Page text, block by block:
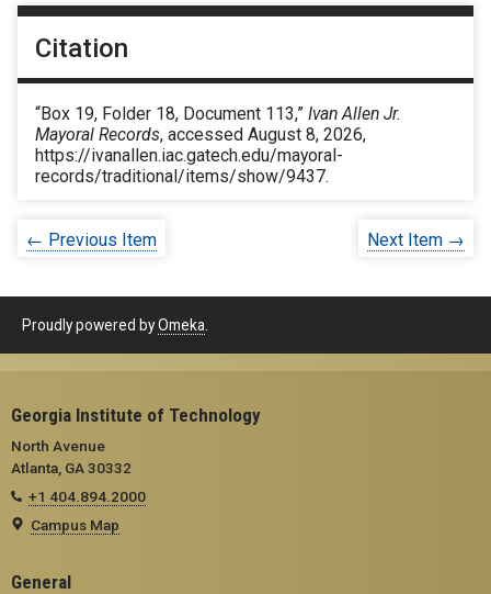
Citation
“Box 19, Folder 18, Document 113,” Ivan Allen Jr.
Mayoral Records, accessed August 8, 2026,
https://ivanallen.iac.gatech.edu/mayoral-
records/traditional/items/show/9437.
← Previous Item Next Item →
Proudly powered byOmeka
Georgia Institute of Technology
North Avenue
Atlanta, GA 30332
+1 404.894.2000
Campus Map
General